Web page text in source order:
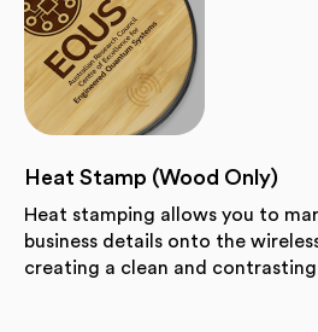
Heat Stamp (Wood Only)
Heat stamping allows you to
business details onto the
creating a clean and